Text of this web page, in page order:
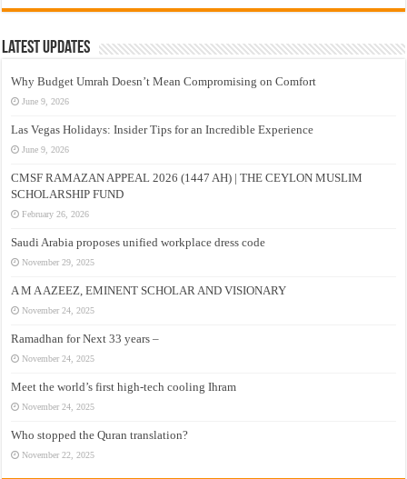
Latest Updates
Why Budget Umrah Doesn’t Mean Compromising on Comfort
June 9, 2026
Las Vegas Holidays: Insider Tips for an Incredible Experience
June 9, 2026
CMSF RAMAZAN APPEAL 2026 (1447 AH) | THE CEYLON MUSLIM
SCHOLARSHIP FUND
February 26, 2026
Saudi Arabia proposes unified workplace dress code
November 29, 2025
A M A AZEEZ, EMINENT SCHOLAR AND VISIONARY
November 24, 2025
Ramadhan for Next 33 years –
November 24, 2025
Meet the world’s first high-tech cooling Ihram
November 24, 2025
Who stopped the Quran translation?
November 22, 2025